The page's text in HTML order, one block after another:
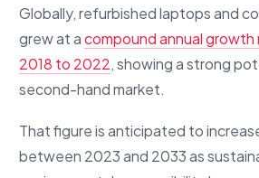
Globally, refurbished laptops and
grew at acompound annual
2018 to 2022, showing a strong
second-hand market.
That figure is anticipated to
between 2023 and 2033 as